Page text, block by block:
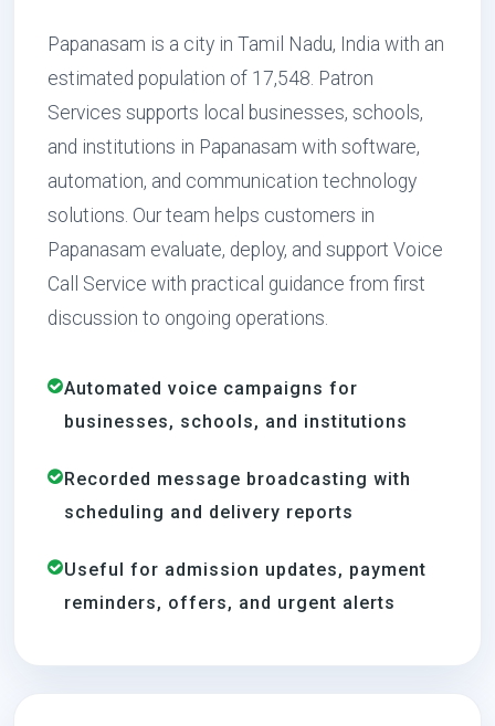
Papanasam is a city in Tamil Nadu, India with an
estimated population of 17,548. Patron
Services supports local businesses, schools,
and institutions in Papanasam with software,
automation, and communication technology
solutions. Our team helps customers in
Papanasam evaluate, deploy, and support Voice
Call Service with practical guidance from first
discussion to ongoing operations.
Automated voice campaigns for
businesses, schools, and institutions
Recorded message broadcasting with
scheduling and delivery reports
Useful for admission updates, payment
reminders, offers, and urgent alerts